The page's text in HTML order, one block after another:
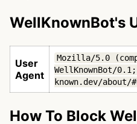
WellKnownBot's
User
Agent
Mozilla/5.0
WellKnownBot/
known.dev/about/
How To Block